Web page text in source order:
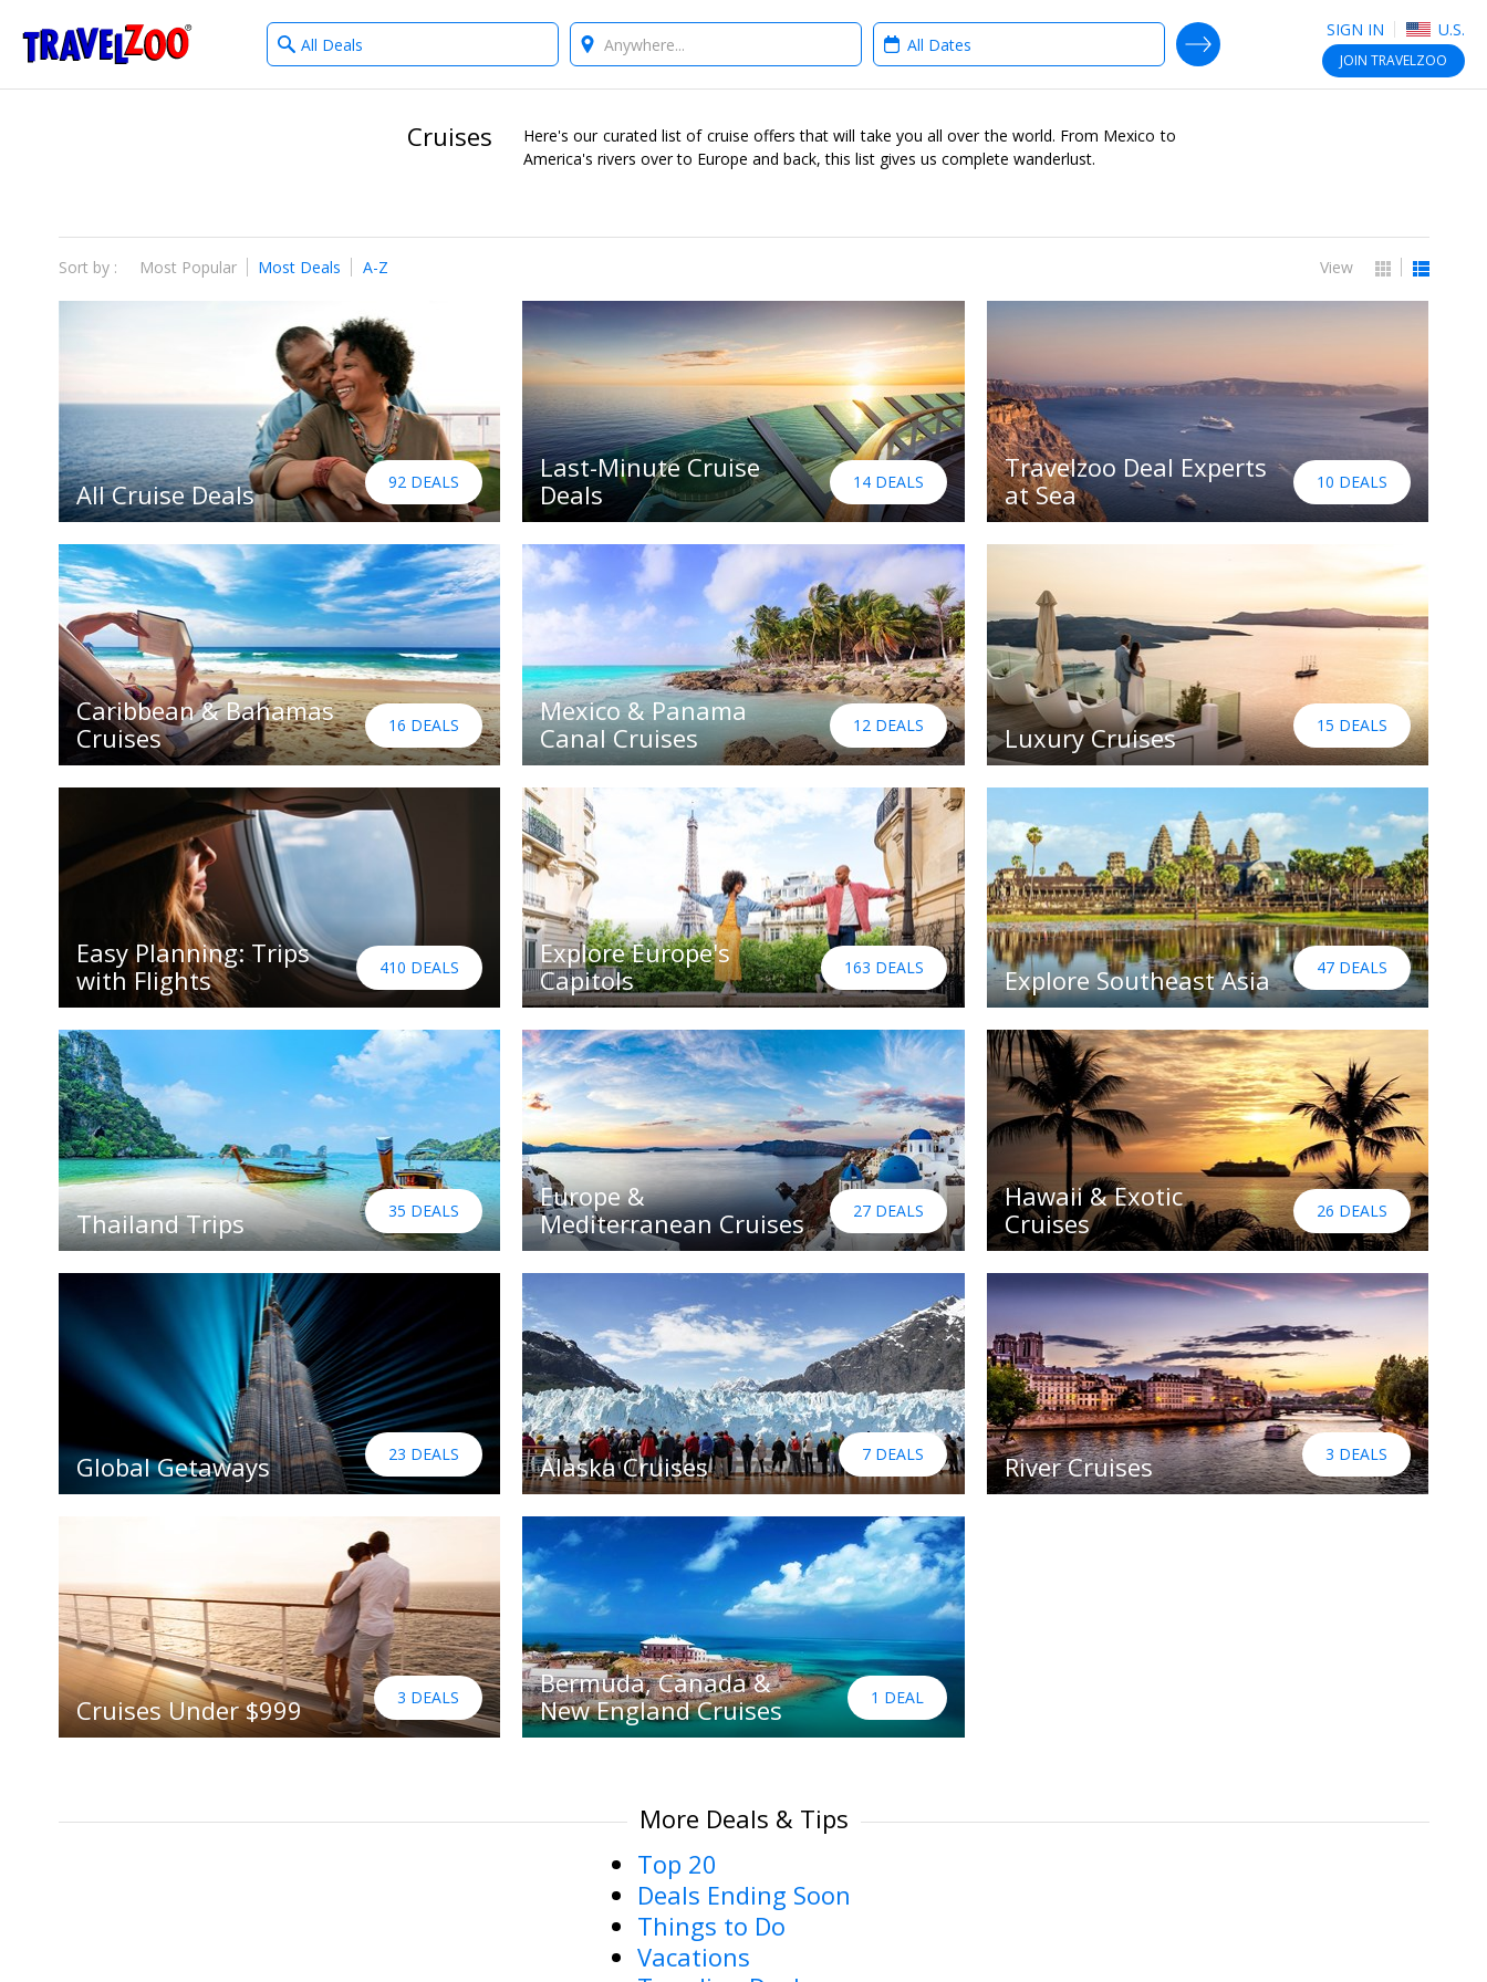
Travelzoo SIGN IN U.S.
JOIN TRAVELZOO
What
type
Where? When?
SEARCH DEALS
Cruises
Here's our curated list of cruise offers that will take you all over the world. From Mexico to
America's rivers over to Europe and back, this list gives us complete wanderlust.
View
Sort by : Most Popular Most Deals A-Z
All Cruise Deals 92 DEALS
Last-Minute Cruise
Deals
14 DEALS
Travelzoo Deal Experts
at Sea
10 DEALS
Caribbean & Bahamas
Cruises
16 DEALS
Mexico & Panama
Canal Cruises
12 DEALS Luxury Cruises 15 DEALS
Easy Planning: Trips
with Flights
410 DEALS
Explore Europe's
Capitols
163 DEALS Explore Southeast Asia 47 DEALS
Thailand Trips 35 DEALS
Europe &
Mediterranean Cruises
27 DEALS
Hawaii & Exotic
Cruises
26 DEALS
Global Getaways 23 DEALS Alaska Cruises 7 DEALS River Cruises 3 DEALS
Cruises Under $999 3 DEALS
Bermuda, Canada &
New England Cruises
1 DEAL
More Deals & Tips
Top 20
Deals Ending Soon
Things to Do
Vacations